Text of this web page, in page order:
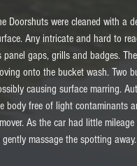
Doorshuts were cleaned with a
Any intricate and hard to
panel gaps, grills and badges.
onto the bucket wash. Two
causing surface marring.
body free of light contaminants
As the car had little
massage the spotting away.